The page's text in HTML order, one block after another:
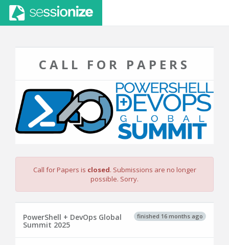
CALL FOR PAPERS
Call for Papers is closed. Submissions are no longer
possible. Sorry.
finished 16 months ago
PowerShell + DevOps Global
Summit 2025